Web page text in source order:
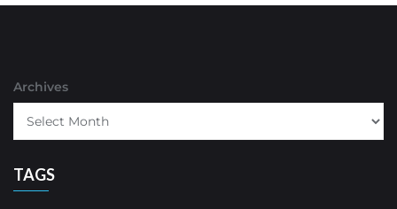
Archives
TAGS